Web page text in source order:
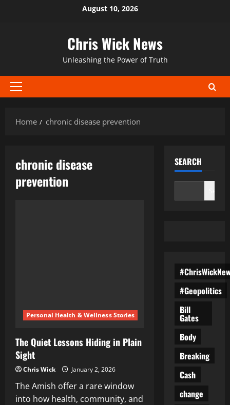
August 10, 2026
Chris Wick News
Unleashing the Power of Truth
Primary
Home
chronic disease prevention
chronic disease
prevention
Personal Health & Wellness Stories
The Quiet Lessons Hiding in Plain
Sight
Chris Wick January 2, 2026
The Amish offer a rare window
into how health, community, and
SEARCH
#Geopolitics
Bill
Gates
Body
Breaking
Cash
change